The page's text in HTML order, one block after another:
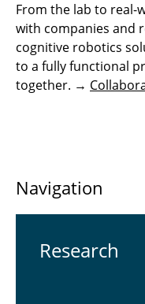
From the lab to real-
with companies and
cognitive robotics
to a fully functional
together. →
Navigation
Re­search